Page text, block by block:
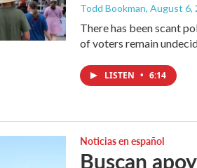
Todd Bookman, August 6,
There has been scant
of voters remain
LISTEN • 6:14
Noticias en español
Buscan